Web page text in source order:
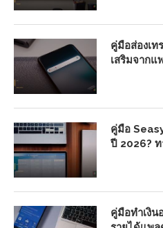
คู่มือส่องเท
เสริมจาก
คู่มือ
ปี 2026? ท
คู่มือทำเงิ